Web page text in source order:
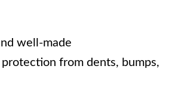
well-made
from dents, bumps,